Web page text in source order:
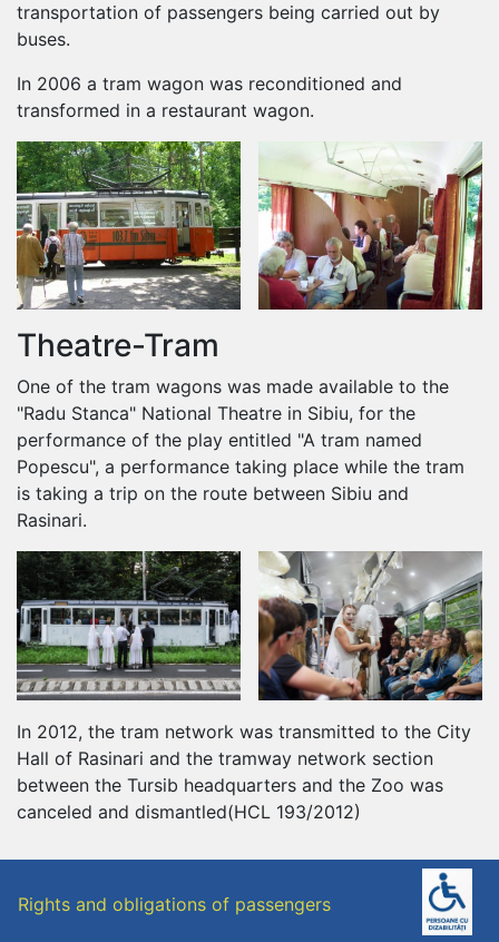
transportation of passengers being carried out by
buses.
In 2006 a tram wagon was reconditioned and
transformed in a restaurant wagon.
Theatre-Tram
One of the tram wagons was made available to the
"Radu Stanca" National Theatre in Sibiu, for the
performance of the play entitled "A tram named
Popescu", a performance taking place while the tram
is taking a trip on the route between Sibiu and
Rasinari.
In 2012, the tram network was transmitted to the City
Hall of Rasinari and the tramway network section
between the Tursib headquarters and the Zoo was
canceled and dismantled(HCL 193/2012)
Rights and obligations of passengers